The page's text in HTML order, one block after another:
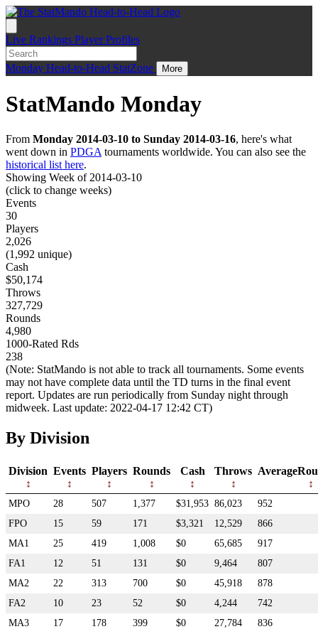
Live Rankings Player Profiles
Monday Head-to-Head StatZone More
StatMando Monday
From Monday 2014-03-10 to Sunday 2014-03-16, here's what
went down in PDGA tournaments worldwide. You can also see the
historical list here.
Showing Week of 2014-03-10
(click to change weeks)
Events
30
Players
2,026
(1,992 unique)
Cash
$50,174
Throws
327,729
Rounds
4,980
1000-Rated Rds
238
(Note: StatMando is not able to track all tournaments. Some events
may not have complete data until the TD turns in the final event
report. Updates are run periodically from Sunday night through
midweek. Last update: 2022-04-17 12:42 CT)
By Division
Division Events Players Rounds Cash Throws
MPO 28 507 1,377 $31,953 86,023
952
FPO
15 59 171 $3,321 12,529
866
MA1
25 419 1,008 $0 65,685
917
FA1
12 51 131 $0 9,464
807
MA2
22 313 700 $0 45,918
878
FA2
10 23 52 $0 4,244
742
MA3
17 178 399 $0 27,784
836